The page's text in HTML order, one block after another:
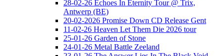
28-02-26 Echoes In Eternity Tour @ Trix,
Antwerp (BE)
20-02-2026 Promise Down CD Release Gent
11-02-26 Heaven Let Them Die 2026 tour
25-01-26 Garden of Stone
24-01-26 Metal Battle Zeeland